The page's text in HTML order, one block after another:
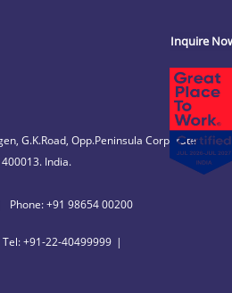
G.K.Road, Opp.Peninsula Corporate
India.
Phone: +91 98654 00200
Tel: +91-22-40499999
Inquire